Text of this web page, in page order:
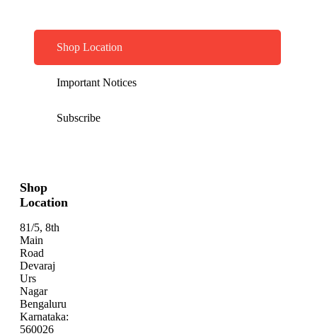
Shop Location
Important Notices
Subscribe
Shop
Location
81/5, 8th
Main
Road
Devaraj
Urs
Nagar
Bengaluru
Karnataka:
560026